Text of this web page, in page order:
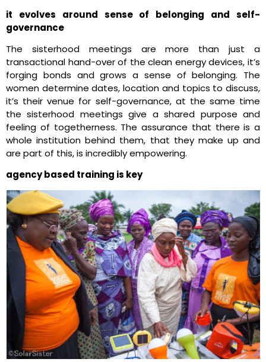
it evolves around sense of belonging and self-
governance
The sisterhood meetings are more than just a
transactional hand-over of the clean energy devices, it’s
forging bonds and grows a sense of belonging. The
women determine dates, location and topics to discuss,
it’s their venue for self-governance, at the same time
the sisterhood meetings give a shared purpose and
feeling of togetherness. The assurance that there is a
whole institution behind them, that they make up and
are part of this, is incredibly empowering.
agency based training is key